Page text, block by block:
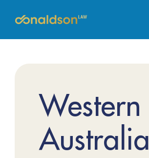
Western
Australia